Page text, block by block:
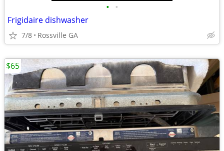
• •
Frigidaire dishwasher
7/8 Rossville GA
$65